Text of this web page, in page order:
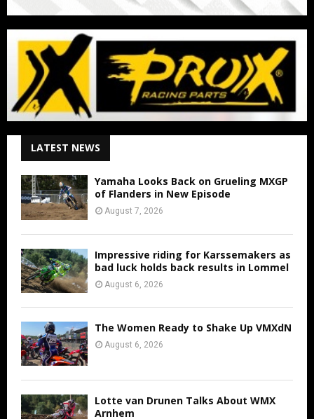
LATEST NEWS
Yamaha Looks Back on Grueling MXGP
of Flanders in New Episode
August 7, 2026
Impressive riding for Karssemakers as
bad luck holds back results in Lommel
August 6, 2026
The Women Ready to Shake Up VMXdN
August 6, 2026
Lotte van Drunen Talks About WMX
Arnhem